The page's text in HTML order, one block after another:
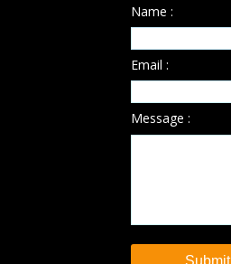
Name :
Email :
Message :